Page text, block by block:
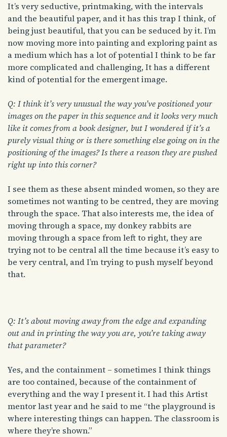
It’s very seductive, printmaking, with the intervals
and the beautiful paper, and it has this trap I think, of
being just beautiful, that you can be seduced by it. I’m
now moving more into painting and exploring paint as
a medium which has a lot of potential I think to be far
more complicated and challenging, It has a different
kind of potential for the emergent image.
Q: I think it’s very unusual the way you’ve positioned your
images on the paper in this sequence and it looks very much
like it comes from a book designer, but I wondered if it’s a
purely visual thing or is there something else going on in the
positioning of the images? Is there a reason they are pushed
right up into this corner?
I see them as these absent minded women, so they are
sometimes not wanting to be centred, they are moving
through the space. That also interests me, the idea of
moving through a space, my donkey rabbits are
moving through a space from left to right, they are
trying not to be central all the time because it’s easy to
be very central, and I’m trying to push myself beyond
that.
Q: It’s about moving away from the edge and expanding
out and in printing the way you are, you’re taking away
that parameter?
Yes, and the containment – sometimes I think things
are too contained, because of the containment of
everything and the way I present it. I had this Artist
mentor last year and he said to me “the playground is
where interesting things can happen. The classroom is
where they’re shown.”